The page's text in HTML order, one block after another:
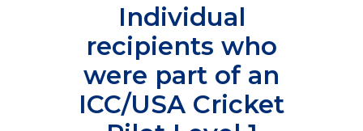
Individual
recipients who
were part of an
ICC/USA Cricket